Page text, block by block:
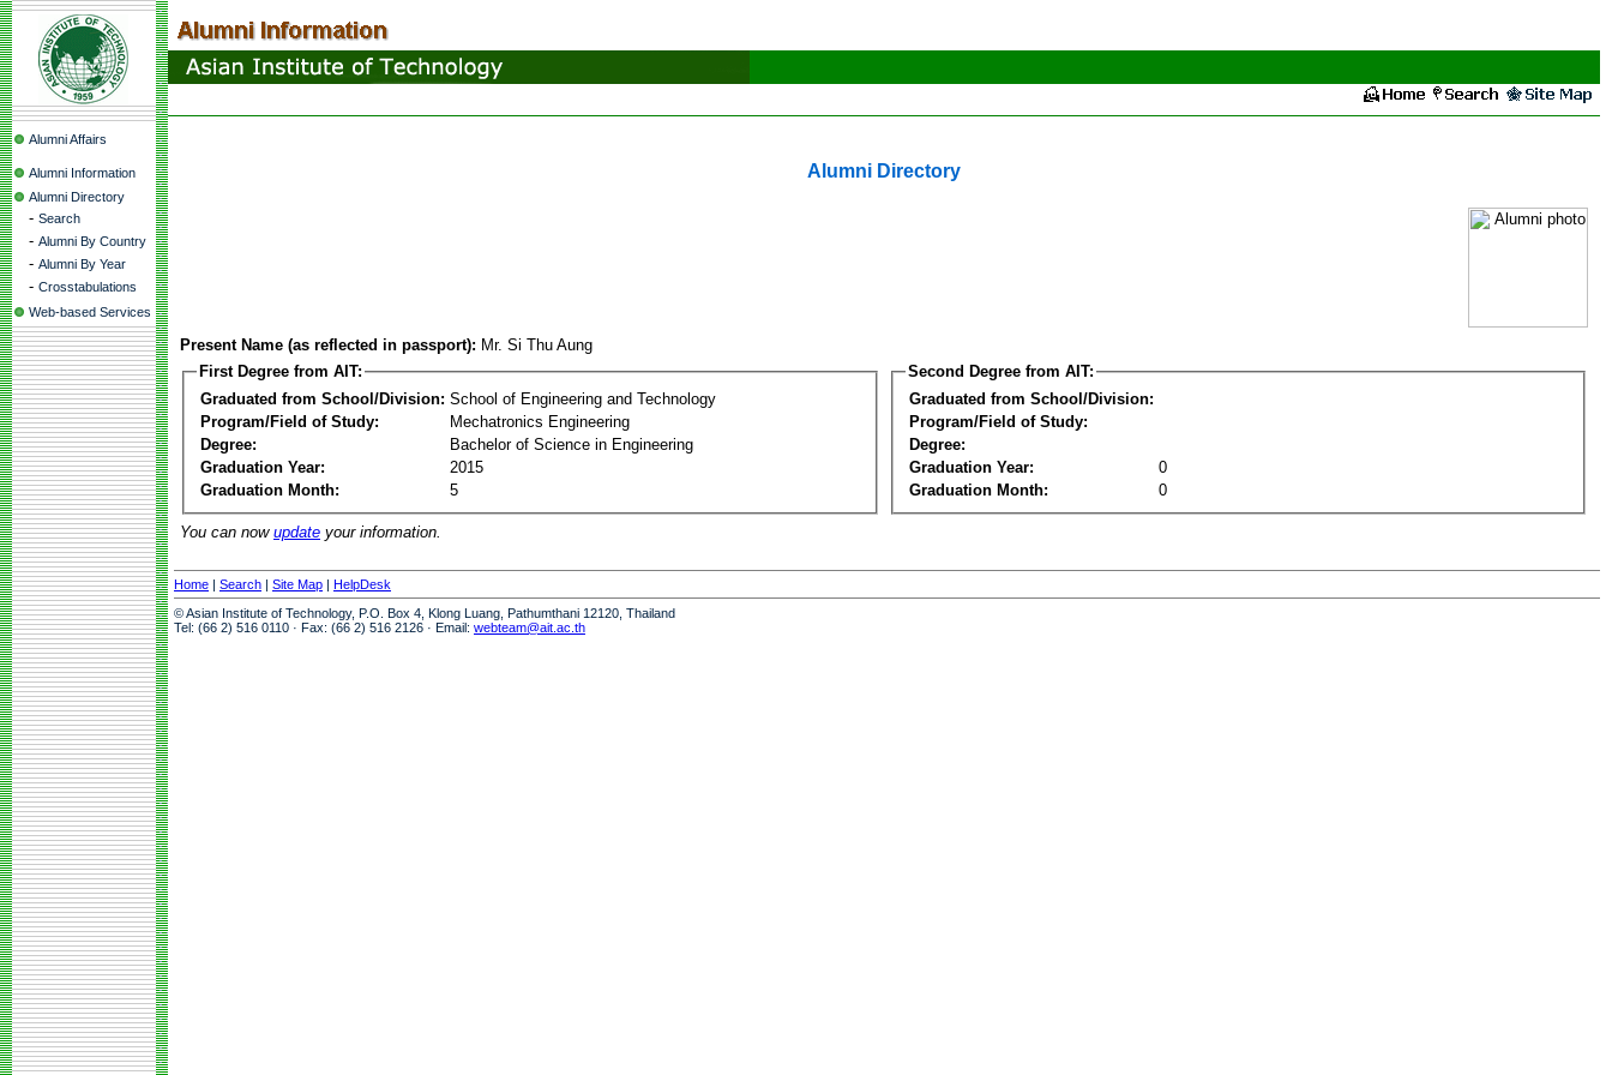
Alumni Affairs
Alumni Information
Alumni Directory
- Search
- Alumni By Country
- Alumni By Year
- Crosstabulations
Web-based Services
Alumni Directory
Present Name (as reflected in passport): Mr. Si Thu Aung
First Degree from AIT:
Graduated from School/Division: School of Engineering and Technology
Program/Field of Study:
Mechatronics Engineering
Degree:
Bachelor of Science in Engineering
Graduation Year:
2015
Graduation Month:
5
Second Degree from AIT:
Graduated from School/Division:
Program/Field of Study:
Degree:
Graduation Year:
0
Graduation Month:
0
You can now update your information.
Home | Search | Site Map | HelpDesk
© Asian Institute of Technology, P.O. Box 4, Klong Luang, Pathumthani 12120, Thailand
Tel: (66 2) 516 0110 · Fax: (66 2) 516 2126 · Email: webteam@ait.ac.th